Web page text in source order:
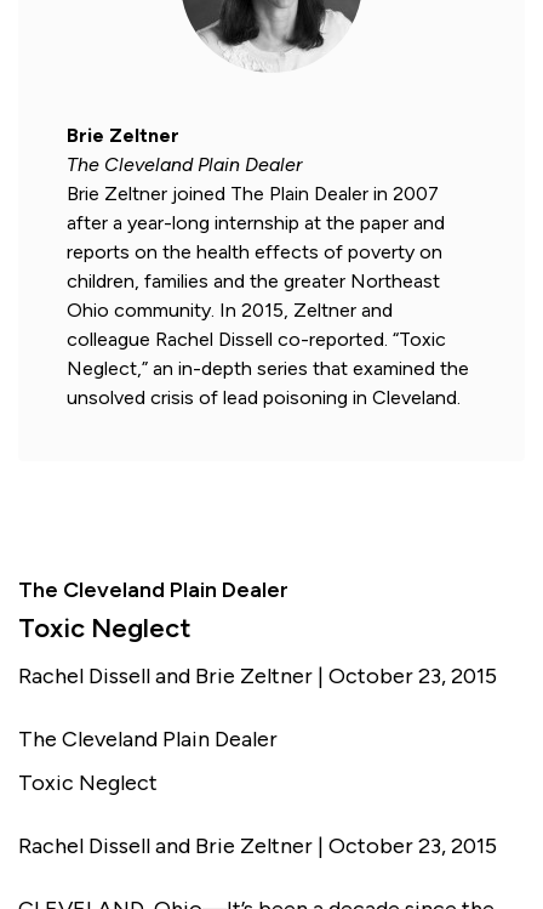
Brie Zeltner
The Cleveland Plain Dealer
Brie Zeltner joined The Plain Dealer in 2007
after a year-long internship at the paper and
reports on the health effects of poverty on
children, families and the greater Northeast
Ohio community. In 2015, Zeltner and
colleague Rachel Dissell co-reported. “Toxic
Neglect,” an in-depth series that examined the
unsolved crisis of lead poisoning in Cleveland.
The Cleveland Plain Dealer
Toxic Neglect
Rachel Dissell and Brie Zeltner | October 23, 2015
The Cleveland Plain Dealer
Toxic Neglect
Rachel Dissell and Brie Zeltner | October 23, 2015